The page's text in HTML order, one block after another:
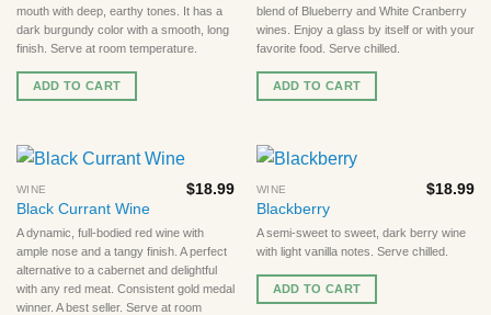
mouth with deep, earthy tones. It has a
dark burgundy color with a smooth, long
finish. Serve at room temperature.
ADD TO CART
blend of Blueberry and White Cranberry
wines. Enjoy a glass by itself or with your
favorite food. Serve chilled.
ADD TO CART
WINE
Black Currant Wine
$18.99
A dynamic, full-bodied red wine with
ample nose and a tangy finish. A perfect
alternative to a cabernet and delightful
with any red meat. Consistent gold medal
winner. A best seller. Serve at room
WINE
Blackberry
$18.99
A semi-sweet to sweet, dark berry wine
with light vanilla notes. Serve chilled.
ADD TO CART